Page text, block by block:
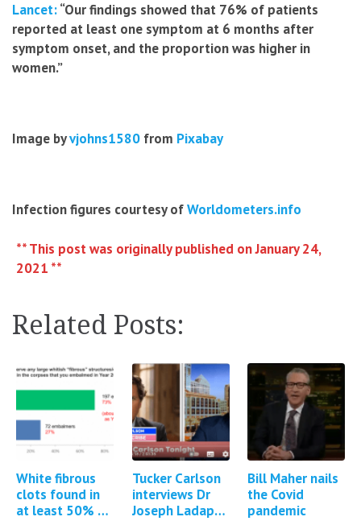
Lancet:“Our findings showed that 76% of patients
reported at least one symptom at 6 months after
symptom onset, and the proportion was higher in
women.”
Image byvjohns1580 from Pixabay
Infection figures courtesy ofWorldometers.info
** This post was originally published on January 24,
2021 **
Related Posts:
White fibrous
clots found in
at least 50% of
Tucker Carlson
interviews Dr
Joseph Ladapo
Bill Maher nails
the Covid
pandemic